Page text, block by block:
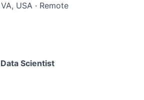
USA · Remote
Scientist